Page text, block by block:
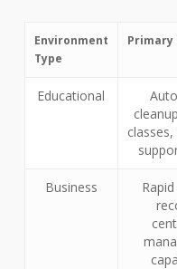
Environment
Type
Primary
Educational
Business